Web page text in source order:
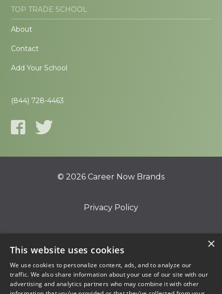
TOP TRADE SCHOOL
About
Contact
Add Your School
(844) 728-4463
© 2026 Career Now Brands
Privacy Policy
Terms of Use
×
This website uses cookies
We use cookies to personalize content, ads, and to analyze our
traffic. We also share information about your use of our site with our
advertising and analytics partners who may combine it with other